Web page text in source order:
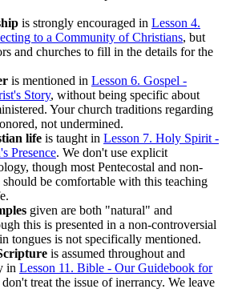
is strongly encouraged in Lesson 4.
to a Community of Christians, but
and churches to fill in the details for the
is mentioned in Lesson 6. Gospel -
Story, without being specific about
Your church traditions regarding
not undermined.
life is taught in Lesson 7. Holy Spirit -
Presence. We don't use explicit
though most Pentecostal and non-
should be comfortable with this teaching
given are both "natural" and
this is presented in a non-controversial
tongues is not specifically mentioned.
is assumed throughout and
in Lesson 11. Bible - Our Guidebook for
treat the issue of inerrancy. We leave